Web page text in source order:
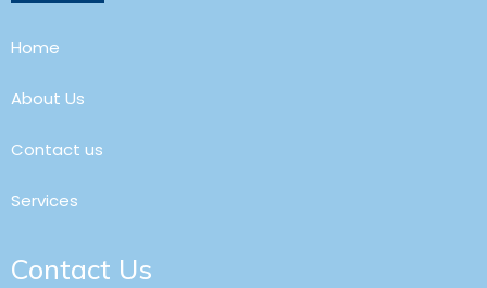
Home
About Us
Contact us
Services
Contact Us